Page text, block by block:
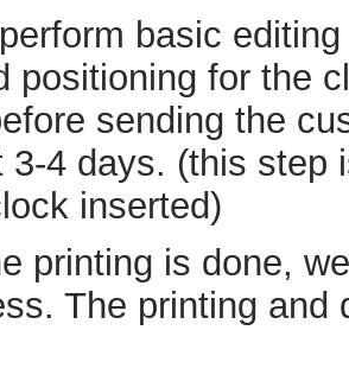
basic
positioning for the
sending the
3-4 days. (this step
inserted)
printing is done,
The printing